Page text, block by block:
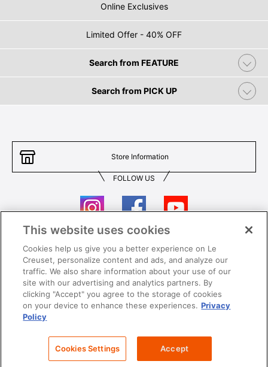
Online Exclusives
Limited Offer - 40% OFF
Search from FEATURE
Search from PICK UP
Store Information
FOLLOW US
Contact Us T&Cs
Privacy Care & Use
Careers SUPER MEGA SALE​ T&Cs
This website uses cookies
Cookies help us give you a better experience on Le
Creuset, personalize content and ads, and analyze our
traffic. We also share information about your use of our
site with our advertising and analytics partners. By
clicking "Accept" you agree to the storage of cookies
on your device to enhance these experiences. Privacy
Policy
Cookies Settings Accept